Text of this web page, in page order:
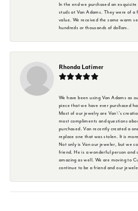
In the end we purchased an
studs at Van Adams. They were of a
value. We received the same warm
hundreds or thousands of dollars.
Rhonda Latimer
We have been using Van Adams as
piece that we have ever purchased
Most of our jewelry are Van\'s
most compliments and questions
purchased. Van recently created a
replace one that was stolen. It is
Not only is Van our jeweler, but we
friend. He is a wonderful person and
amazing as well. We are moving to
continue to be a friend and our